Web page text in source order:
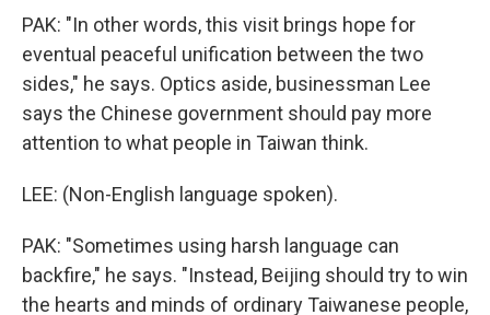
PAK: "In other words, this visit brings hope for
eventual peaceful unification between the two
sides," he says. Optics aside, businessman Lee
says the Chinese government should pay more
attention to what people in Taiwan think.
LEE: (Non-English language spoken).
PAK: "Sometimes using harsh language can
backfire," he says. "Instead, Beijing should try to win
the hearts and minds of ordinary Taiwanese people,